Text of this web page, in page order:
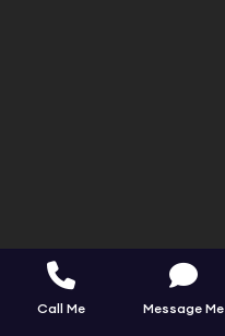
Call Me Message Me